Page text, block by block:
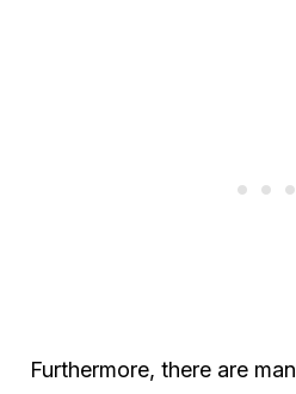
Furthermore, there are